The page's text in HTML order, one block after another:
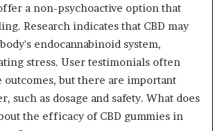
a non-psychoactive option that
Research indicates that CBD may
endocannabinoid system,
stress. User testimonials often
but there are important
such as dosage and safety. What does
the efficacy of CBD gummies in